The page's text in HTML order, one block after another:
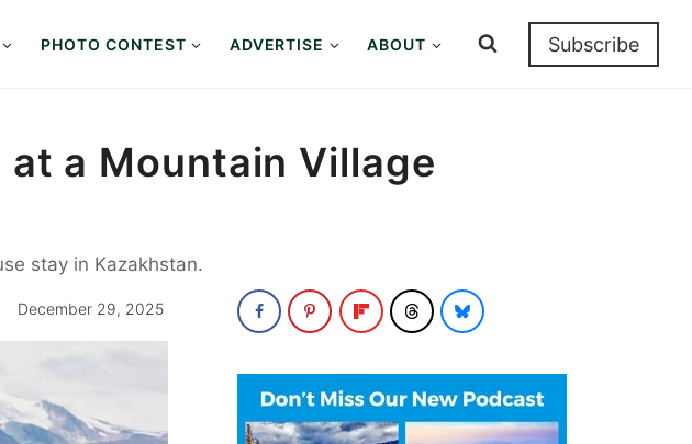
PHOTO CONTEST ADVERTISE ABOUT Subscribe
at a Mountain Village
stay in Kazakhstan.
December 29, 2025